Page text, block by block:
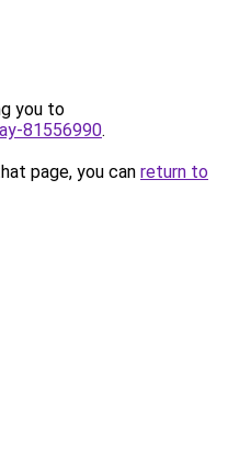
you to
81556990.
page, you can return to